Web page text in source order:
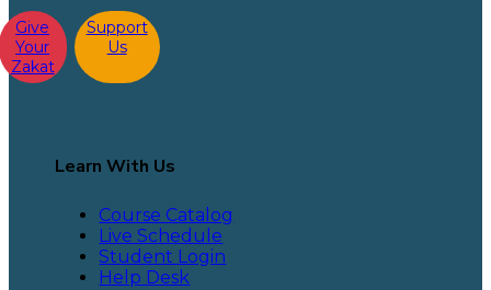
Give
Your
Zakat
Support
Us
Learn With Us
Course Catalog
Live Schedule
Student Login
Help Desk